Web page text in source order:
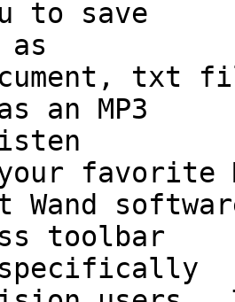
to save
as
txt
an MP3
favorite
Wand
toolbar
specifically